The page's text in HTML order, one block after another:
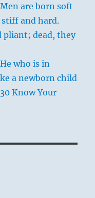
are born soft
stiff and hard.
pliant; dead, they
who is in
a newborn child
Know Your